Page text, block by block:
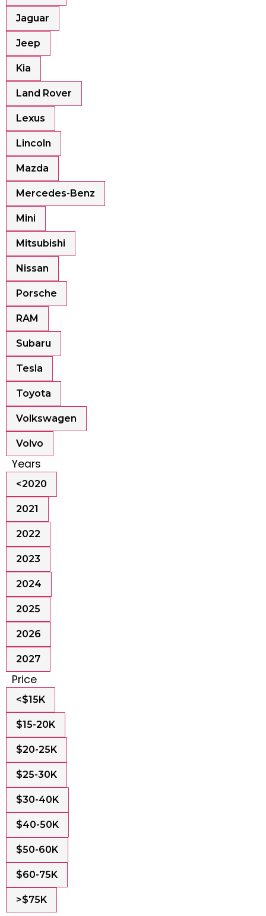
Jaguar
Jeep
Kia
Land Rover
Lexus
Lincoln
Mazda
Mercedes-Benz
Mini
Mitsubishi
Nissan
Porsche
RAM
Subaru
Tesla
Toyota
Volkswagen
Volvo
Years
<2020
2021
2022
2023
2024
2025
2026
2027
Price
<$15K
$15-20K
$20-25K
$25-30K
$30-40K
$40-50K
$50-60K
$60-75K
>$75K